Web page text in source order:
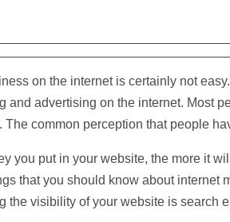
on the internet is certainly not
and advertising on the internet. Most
The common perception that people
you put in your website, the more it
that you should know about internet
the visibility of your website is search